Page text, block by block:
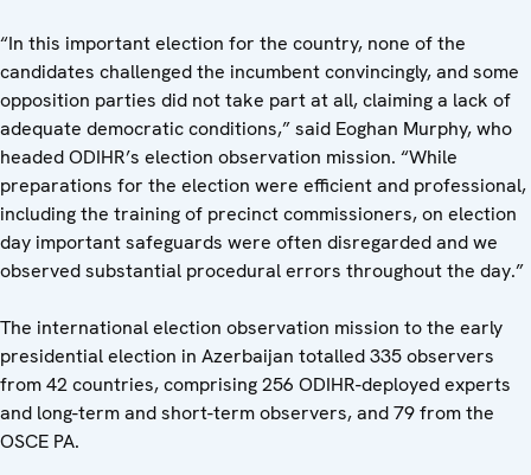
“In this important election for the country, none of the
candidates challenged the incumbent convincingly, and some
opposition parties did not take part at all, claiming a lack of
adequate democratic conditions,” said Eoghan Murphy, who
headed ODIHR’s election observation mission. “While
preparations for the election were efficient and professional,
including the training of precinct commissioners, on election
day important safeguards were often disregarded and we
observed substantial procedural errors throughout the day.”
The international election observation mission to the early
presidential election in Azerbaijan totalled 335 observers
from 42 countries, comprising 256 ODIHR-deployed experts
and long-term and short-term observers, and 79 from the
OSCE PA.